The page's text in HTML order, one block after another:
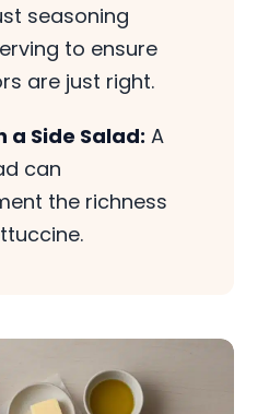
seasoning
to ensure
are just right.
a Side Salad: A
can
the richness